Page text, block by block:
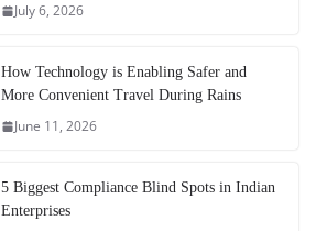
July 6, 2026
How Technology is Enabling Safer and
More Convenient Travel During Rains
June 11, 2026
5 Biggest Compliance Blind Spots in Indian
Enterprises